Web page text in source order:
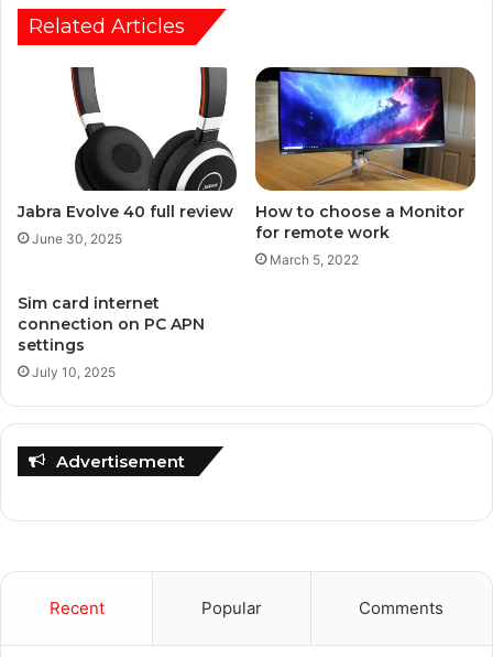
Related Articles
Jabra Evolve 40 full review
June 30, 2025
How to choose a Monitor
for remote work
March 5, 2022
Sim card internet
connection on PC APN
settings
July 10, 2025
Advertisement
Recent Popular Comments